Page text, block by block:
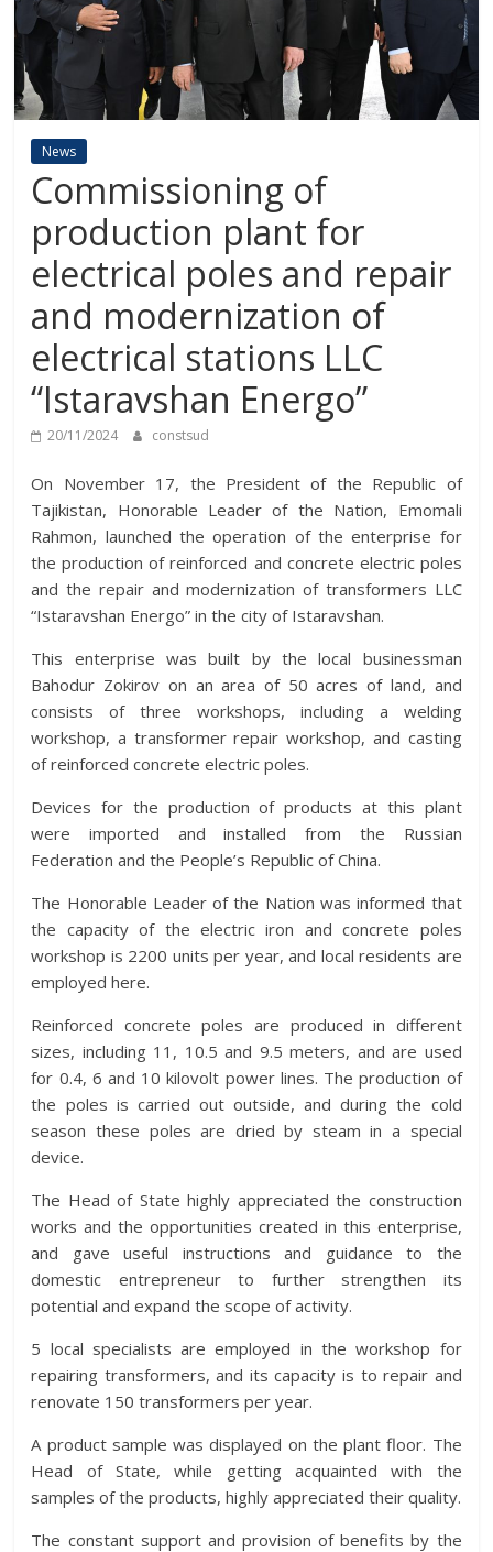
News
Commissioning of
production plant for
electrical poles and repair
and modernization of
electrical stations LLC
“Istaravshan Energo”
20/11/2024 constsud
On November 17, the President of the Republic of
Tajikistan, Honorable Leader of the Nation, Emomali
Rahmon, launched the operation of the enterprise for
the production of reinforced and concrete electric poles
and the repair and modernization of transformers LLC
“Istaravshan Energo” in the city of Istaravshan.
This enterprise was built by the local businessman
Bahodur Zokirov on an area of 50 acres of land, and
consists of three workshops, including a welding
workshop, a transformer repair workshop, and casting
of reinforced concrete electric poles.
Devices for the production of products at this plant
were imported and installed from the Russian
Federation and the People’s Republic of China.
The Honorable Leader of the Nation was informed that
the capacity of the electric iron and concrete poles
workshop is 2200 units per year, and local residents are
employed here.
Reinforced concrete poles are produced in different
sizes, including 11, 10.5 and 9.5 meters, and are used
for 0.4, 6 and 10 kilovolt power lines. The production of
the poles is carried out outside, and during the cold
season these poles are dried by steam in a special
device.
The Head of State highly appreciated the construction
works and the opportunities created in this enterprise,
and gave useful instructions and guidance to the
domestic entrepreneur to further strengthen its
potential and expand the scope of activity.
5 local specialists are employed in the workshop for
repairing transformers, and its capacity is to repair and
renovate 150 transformers per year.
A product sample was displayed on the plant floor. The
Head of State, while getting acquainted with the
samples of the products, highly appreciated their quality.
The constant support and provision of benefits by the